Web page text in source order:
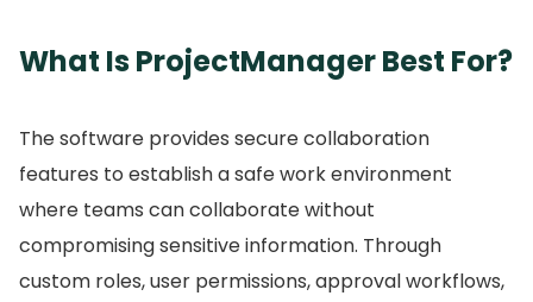
What Is ProjectManager Best For?
The software provides secure collaboration
features to establish a safe work environment
where teams can collaborate without
compromising sensitive information. Through
custom roles, user permissions, approval workflows,